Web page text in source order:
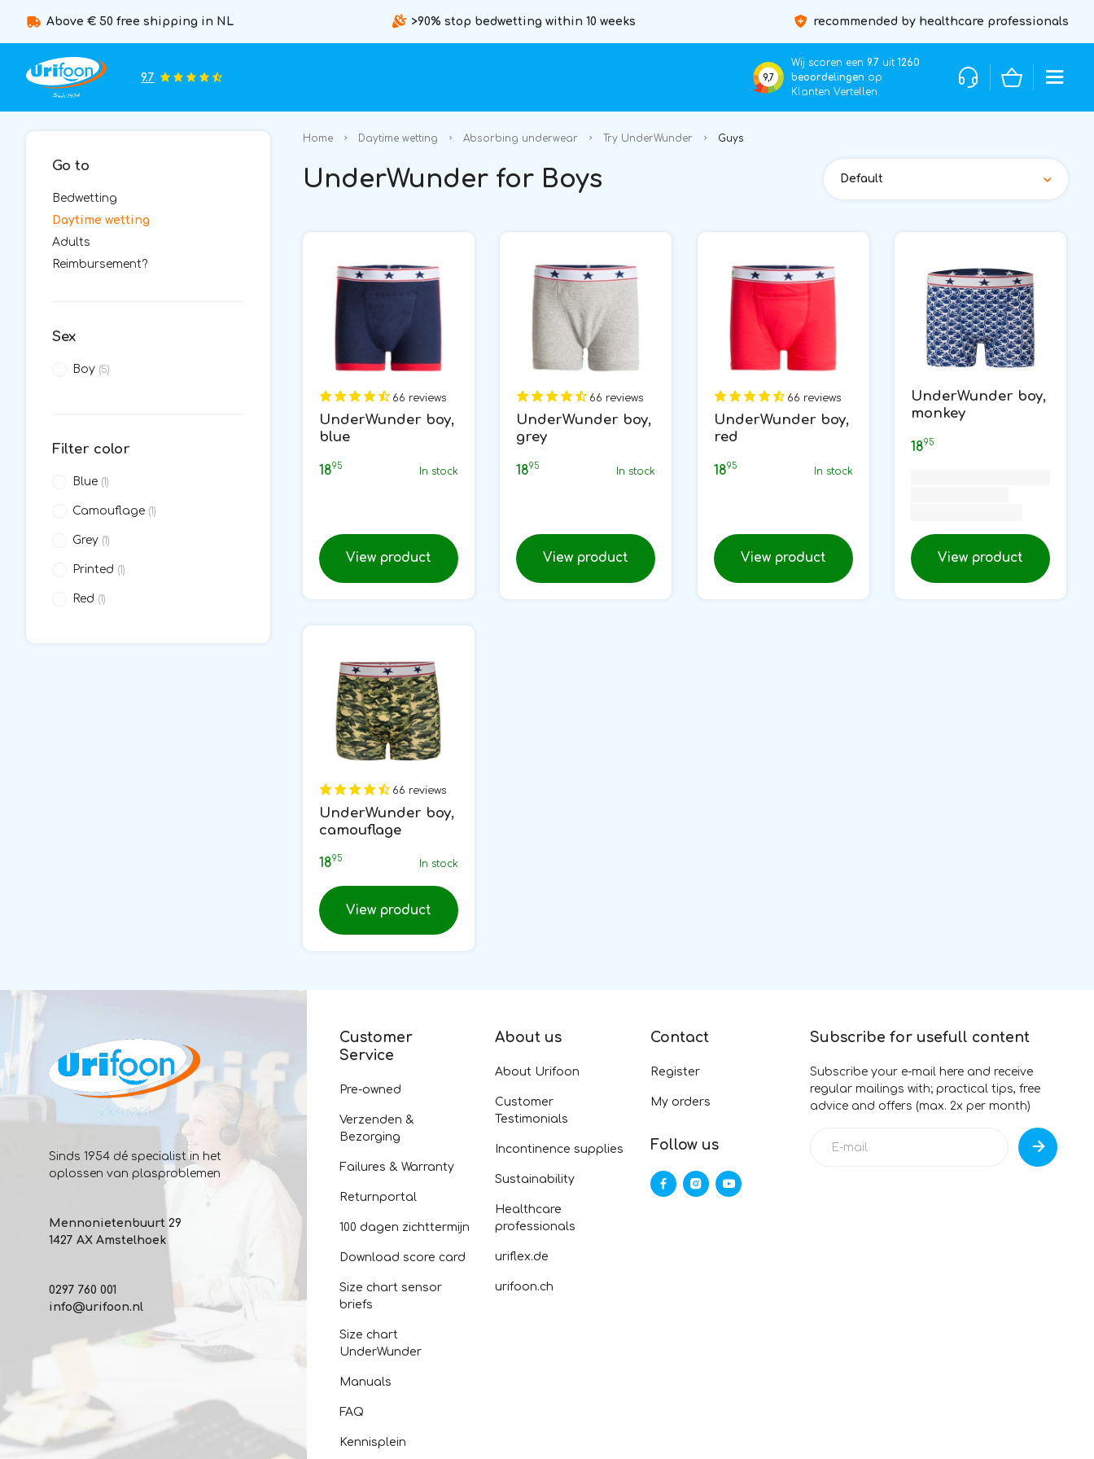
Above € 50 free shipping in NL >90% stop bedwetting within 10 weeks recommended by healthcare professionals
9.7 9,7
Wij scoren een 9.7 uit 1260
beoordelingen op
Klanten Vertellen.
Go to
Bedwetting
Daytime wetting
Adults
Reimbursement?
Sex
Boy (5)
Filter color
Blue (1)
Camouflage (1)
Grey (1)
Printed (1)
Red (1)
Home Daytime wetting Absorbing underwear Try UnderWunder Guys
UnderWunder for Boys Default
66 reviews
UnderWunder boy,
blue
1895 In stock
View product
66 reviews
UnderWunder boy,
grey
1895 In stock
View product
66 reviews
UnderWunder boy,
red
1895 In stock
View product
UnderWunder boy,
monkey
1895
View product
66 reviews
UnderWunder boy,
camouflage
1895 In stock
View product
Sinds 1954 dé specialist in het
oplossen van plasproblemen
Mennonietenbuurt 29
1427 AX Amstelhoek
0297 760 001
info@urifoon.nl
Customer
Service
Pre-owned
Verzenden &
Bezorging
Failures & Warranty
Returnportal
100 dagen zichttermijn
Download score card
Size chart sensor
briefs
Size chart
UnderWunder
Manuals
FAQ
Kennisplein
About us
About Urifoon
Customer
Testimonials
Incontinence supplies
Sustainability
Healthcare
professionals
uriflex.de
urifoon.ch
Contact
Register
My orders
Follow us
Subscribe for usefull content
Subscribe your e-mail here and receive
regular mailings with; practical tips, free
advice and offers (max. 2x per month)